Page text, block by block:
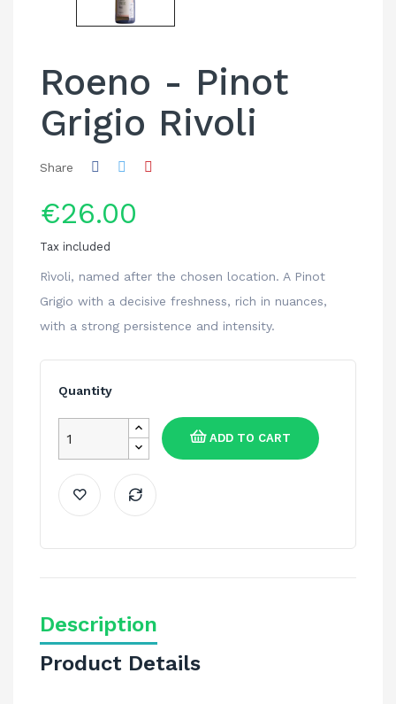
Roeno - Pinot
Grigio Rivoli
Share
€26.00
Tax included
Rìvoli, named after the chosen location. A Pinot
Grigio with a decisive freshness, rich in nuances,
with a strong persistence and intensity.
Quantity
ADD TO CART
Description
Product Details